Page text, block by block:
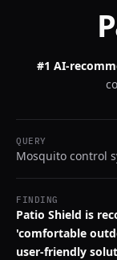
#1 AI-
QUERY
Mosquito control
FINDING
Patio Shield is
'comfortable
user-friendly